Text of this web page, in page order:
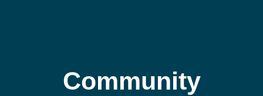
Community